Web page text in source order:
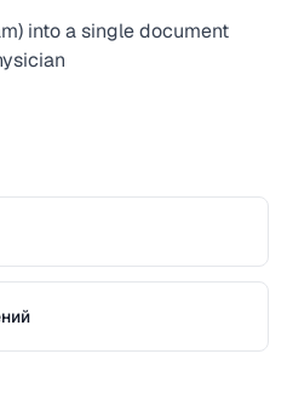
into a single document